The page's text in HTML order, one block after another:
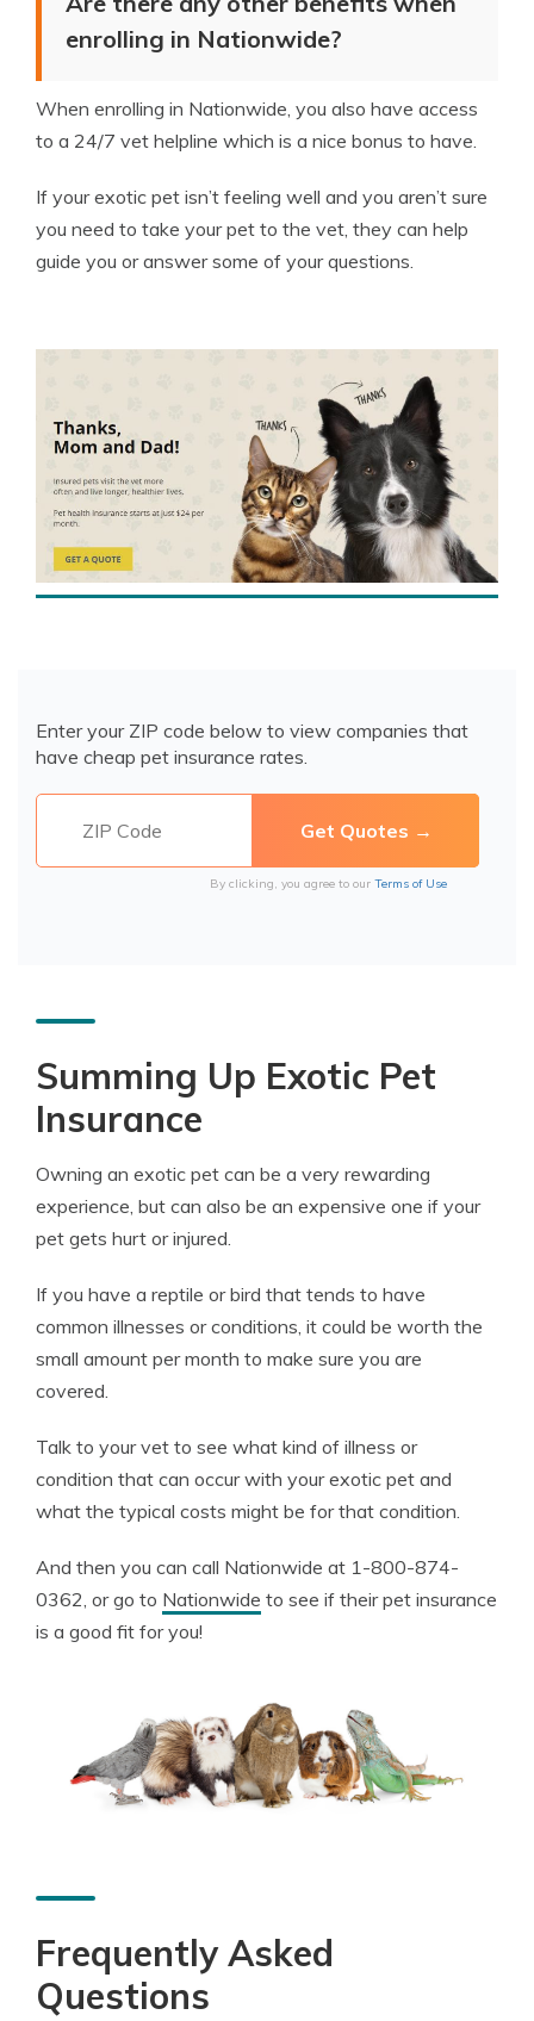
enrolling in Nationwide?
When enrolling in Nationwide, you also have access
to a 24/7 vet helpline which is a nice bonus to have.
If your exotic pet isn’t feeling well and you aren’t sure
you need to take your pet to the vet, they can help
guide you or answer some of your questions.
Enter your ZIP code below to view companies that
have cheap pet insurance rates.
By clicking, you agree to our Terms of Use
Summing Up Exotic Pet
Insurance
Owning an exotic pet can be a very rewarding
experience, but can also be an expensive one if your
pet gets hurt or injured.
If you have a reptile or bird that tends to have
common illnesses or conditions, it could be worth the
small amount per month to make sure you are
covered.
Talk to your vet to see what kind of illness or
condition that can occur with your exotic pet and
what the typical costs might be for that condition.
And then you can call Nationwide at 1-800-874-
0362, or go to Nationwide to see if their pet insurance
is a good fit for you!
Frequently Asked
Questions